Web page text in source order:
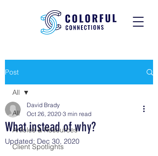
Post
All
Articles & Resources
Client Spotlights
All
What instead of why?
David Brady
Oct 26, 2020 3 min read
Updated: Dec 30, 2020